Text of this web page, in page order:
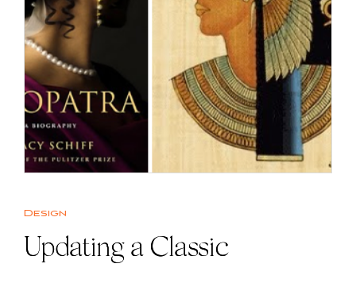
Design
Updating a Classic